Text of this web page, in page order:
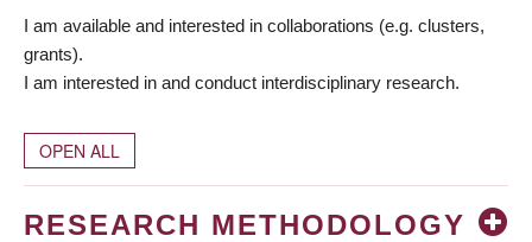
I am available and interested in collaborations (e.g. clusters,
grants).
I am interested in and conduct interdisciplinary research.
OPEN ALL
RESEARCH METHODOLOGY